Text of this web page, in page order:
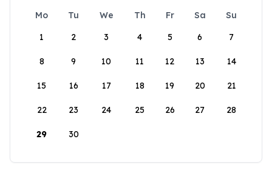
Mo Tu We Th Fr Sa
Su
1
2 3 4 5 6 7
8 9 10 11 12 13 14
15 16 17 18 19 20 21
22 23 24 25 26 27 28
29 30